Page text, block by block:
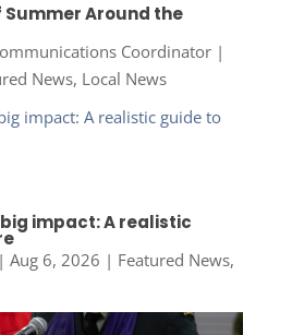
Summer Around the
Coordinator|
News, Local News
impact: A realistic
Aug 6, 2026 | Featured News,